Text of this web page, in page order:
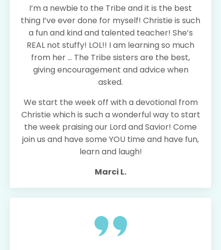
I’m a newbie to the Tribe and it is the best
thing I’ve ever done for myself! Christie is such
a fun and kind and talented teacher! She’s
REAL not stuffy! LOL!! I am learning so much
from her ... The Tribe sisters are the best,
giving encouragement and advice when
asked.
We start the week off with a devotional from
Christie which is such a wonderful way to start
the week praising our Lord and Savior! Come
join us and have some YOU time and have fun,
learn and laugh!
Marci L.